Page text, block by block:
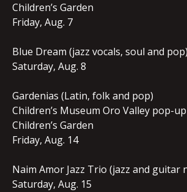
Children’s Garden
Friday, Aug. 7
Blue Dream (jazz vocals, soul and pop)
Saturday, Aug. 8
Gardenias (Latin, folk and pop)
Children’s Museum Oro Valley pop-
Children’s Garden
Friday, Aug. 14
Naim Amor Jazz Trio (jazz and guitar
Saturday, Aug. 15